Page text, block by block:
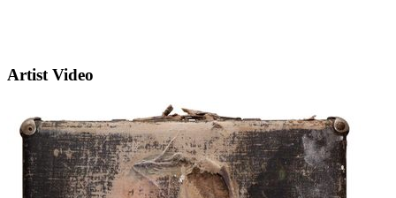
Artist Video